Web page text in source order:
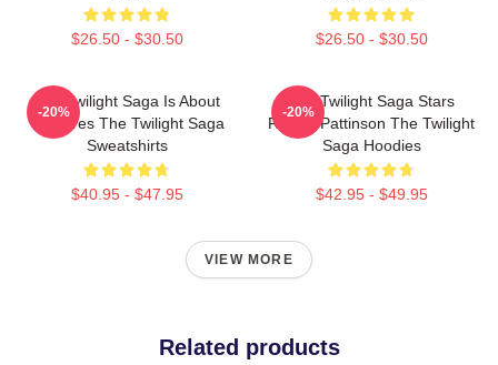
$26.50 - $30.50 $26.50 - $30.50
The Twilight Saga Is About
Vampires The Twilight Saga
Sweatshirts
$40.95 - $47.95
-20%
The Twilight Saga Stars
Robert Pattinson The Twilight
Saga Hoodies
$42.95 - $49.95
-20%
VIEW MORE
Related products